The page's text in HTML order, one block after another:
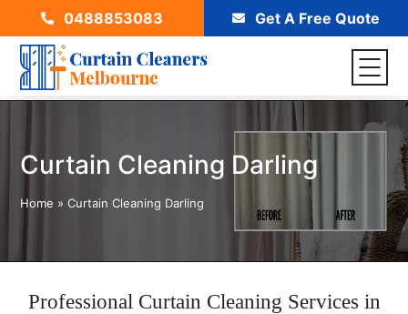
0488853083 Get A Free Quote
Curtain Cleaning Darling
Home »Curtain Cleaning Darling
Professional Curtain Cleaning Services in